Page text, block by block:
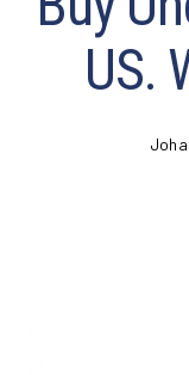
US.